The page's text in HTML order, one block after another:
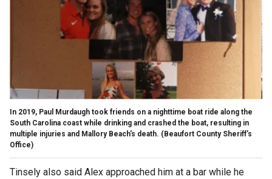
In 2019, Paul Murdaugh took friends on a nighttime boat ride along the
South Carolina coast while drinking and crashed the boat, resulting in
multiple injuries and Mallory Beach's death. (Beaufort County Sheriff's
Office)
Tinsely also said Alex approached him at a bar while he